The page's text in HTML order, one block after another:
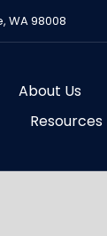
WA 98008
About Us
Resources